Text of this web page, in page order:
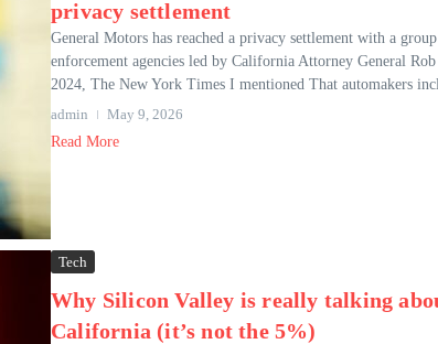
privacy settlement
General Motors has reached a privacy settlement with a
enforcement agencies led by California Attorney General
2024, The New York Times I mentioned That automakers
admin
May 9, 2026
Read More
Tech
Why Silicon Valley is really talking
California (it’s not the 5%)